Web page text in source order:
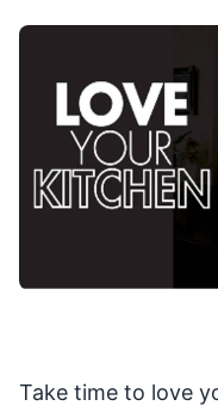
Take time to love